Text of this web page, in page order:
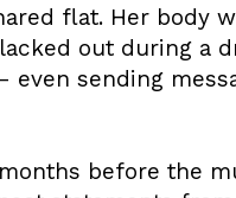
flat. Her body
out during a
sending
before the